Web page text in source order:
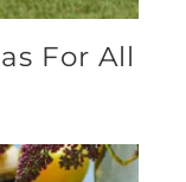
For All